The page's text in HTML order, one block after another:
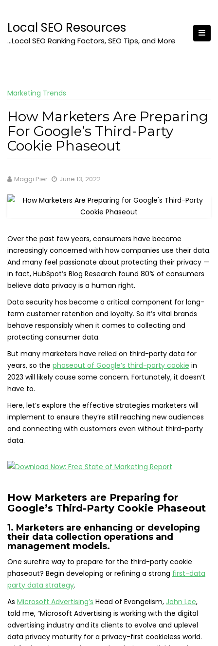
content
Local SEO Resources
…Local SEO Ranking Factors, SEO Tips, and More
Marketing Trends
How Marketers Are Preparing
For Google’s Third-Party
Cookie Phaseout
Maggi Pier June 13, 2022
Over the past few years, consumers have become
increasingly concerned with how companies use their data.
And many feel passionate about protecting their privacy —
in fact, HubSpot’s Blog Research found 80% of consumers
believe data privacy is a human right.
Data security has become a critical component for long-
term customer retention and loyalty. So it’s vital brands
behave responsibly when it comes to collecting and
protecting consumer data.
But many marketers have relied on third-party data for
years, so the phaseout of Google’s third-party cookie in
2023 will likely cause some concern. Fortunately, it doesn’t
have to.
Here, let’s explore the effective strategies marketers will
implement to ensure they’re still reaching new audiences
and connecting with customers even without third-party
data.
How Marketers are Preparing for
Google’s Third-Party Cookie Phaseout
1. Marketers are enhancing or developing
their data collection operations and
management models.
One surefire way to prepare for the third-party cookie
phaseout? Begin developing or refining a strong first-data
party data strategy.
As Microsoft Advertising’s Head of Evangelism, John Lee,
told me, “Microsoft Advertising is working with the digital
advertising industry and its clients to evolve and uplevel
data privacy maturity for a privacy-first cookieless world.